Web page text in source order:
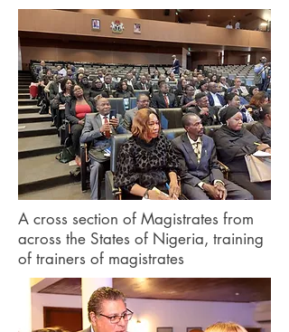
A cross section of Magistrates from
across the States of Nigeria, training
of trainers of magistrates